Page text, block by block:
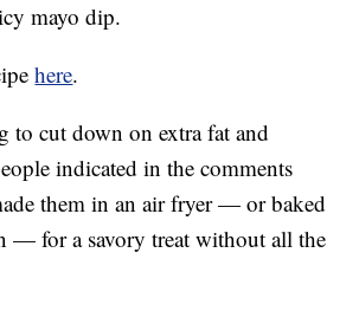
mayo dip.
here.
to cut down on extra fat and
indicated in the comments
them in an air fryer — or baked
— for a savory treat without all the